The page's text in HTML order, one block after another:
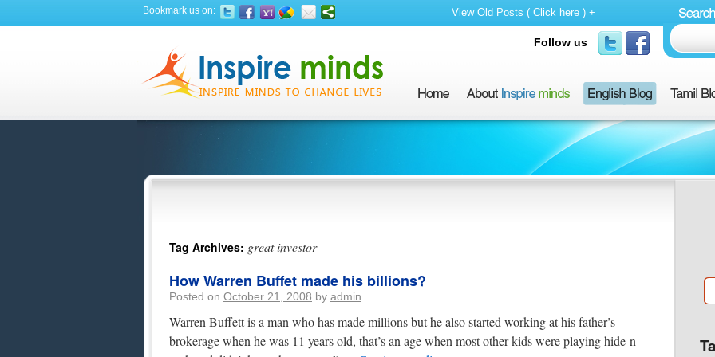
Bookmark us on: View Old Posts ( Click here ) +
Follow us
Tag Archives: great investor
How Warren Buffet made his billions?
Posted on October 21, 2008 by admin
Warren Buffett is a man who has made millions but he also started working at his father’s
brokerage when he was 11 years old, that’s an age when most other kids were playing hide-n-